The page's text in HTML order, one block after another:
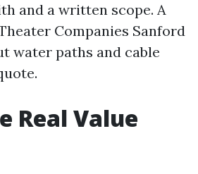
and a written scope. A
Companies Sanford
water paths and cable
Real Value